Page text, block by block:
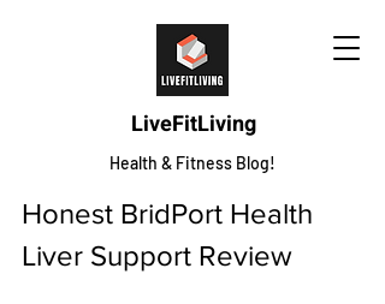
LiveFitLiving
Health & Fitness Blog!
Honest BridPort Health
Liver Support Review